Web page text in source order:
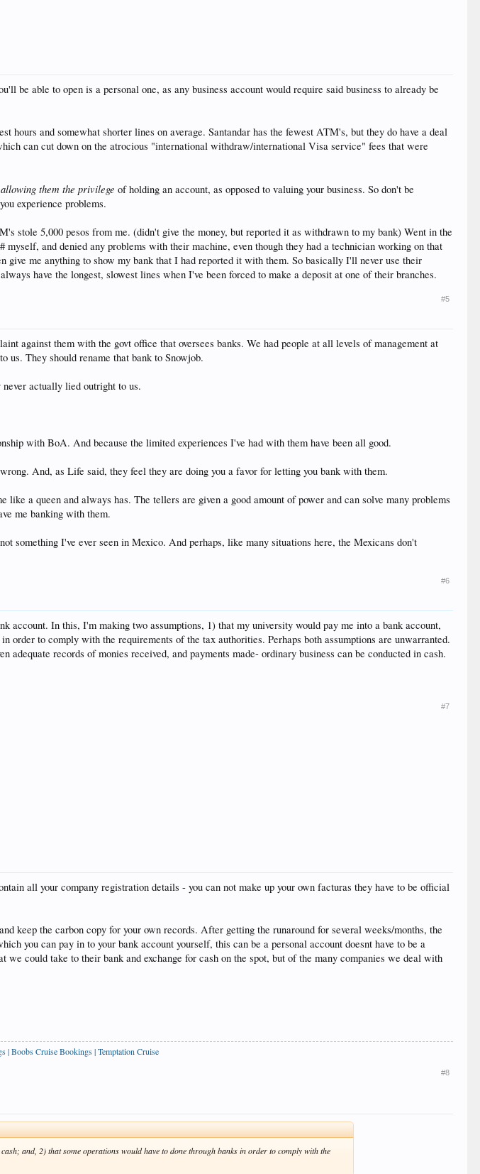
be able to open is a personal one, as any business account would require said business to already be
and somewhat shorter lines on average. Santandar has the fewest ATM's, but they do have a deal
can cut down on the atrocious "international withdraw/international Visa service" fees that were
allowing them the privilege of holding an account, as opposed to valuing your business. So don't be
experience problems.
stole 5,000 pesos from me. (didn't give the money, but reported it as withdrawn to my bank) Went in the
and denied any problems with their machine, even though they had a technician working on that
me anything to show my bank that I had reported it with them. So basically I'll never use their
have the longest, slowest lines when I've been forced to make a deposit at one of their branches.
#5
against them with the govt office that oversees banks. We had people at all levels of management at
us. They should rename that bank to Snowjob.
actually lied outright to us.
with BoA. And because the limited experiences I've had with them have been all good.
And, as Life said, they feel they are doing you a favor for letting you bank with them.
a queen and always has. The tellers are given a good amount of power and can solve many problems
me banking with them.
something I've ever seen in Mexico. And perhaps, like many situations here, the Mexicans don't
#6
account. In this, I'm making two assumptions, 1) that my university would pay me into a bank account,
order to comply with the requirements of the tax authorities. Perhaps both assumptions are unwarranted.
adequate records of monies received, and payments made- ordinary business can be conducted in cash.
#7
all your company registration details - you can not make up your own facturas they have to be official
keep the carbon copy for your own records. After getting the runaround for several weeks/months, the
you can pay in to your bank account yourself, this can be a personal account doesnt have to be a
we could take to their bank and exchange for cash on the spot, but of the many companies we deal with
|Boobs Cruise Bookings| Temptation Cruise
#8
and, 2) that some operations would have to done through banks in order to comply with the